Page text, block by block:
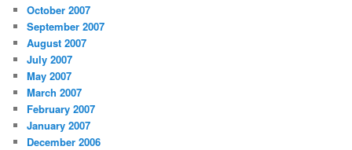
October 2007
September 2007
August 2007
July 2007
May 2007
March 2007
February 2007
January 2007
December 2006